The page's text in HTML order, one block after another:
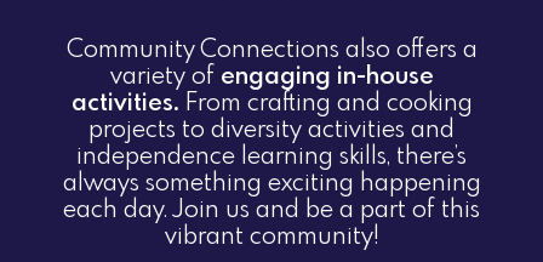
Community Connections also offers a
variety of engaging in-house
activities. From crafting and cooking
projects to diversity activities and
independence learning skills, there’s
always something exciting happening
each day. Join us and be a part of this
vibrant community!